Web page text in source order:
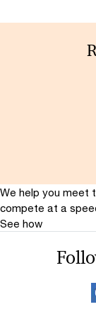
We help you meet
compete at a
See how